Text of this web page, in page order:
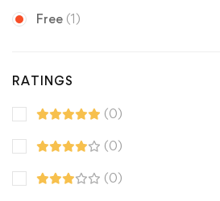
Free (1)
RATINGS
(0)
(0)
(0)